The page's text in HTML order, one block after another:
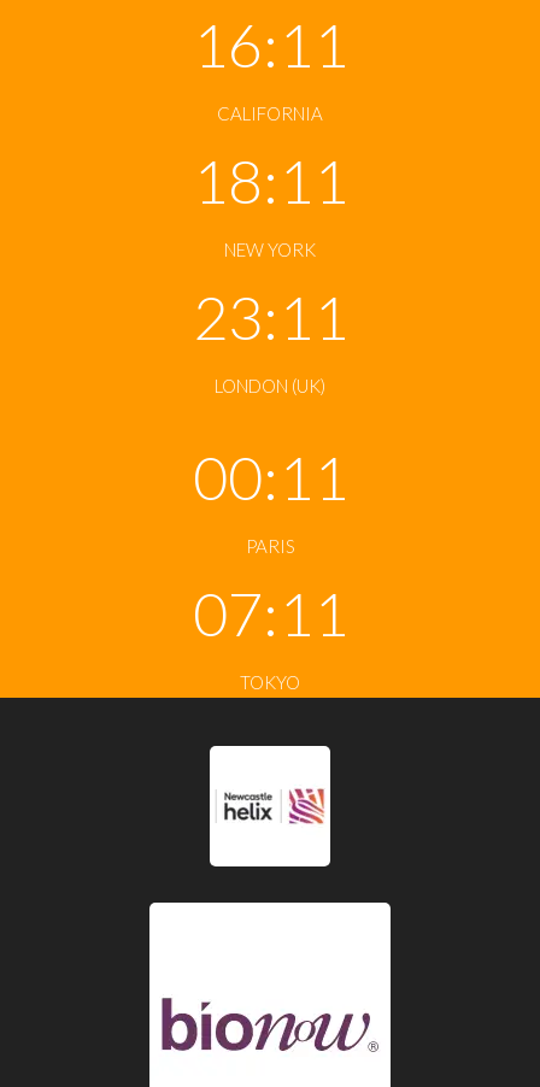
16:11
CALIFORNIA
18:11
NEW YORK
23:11
LONDON (UK)
00:11
PARIS
07:11
TOKYO